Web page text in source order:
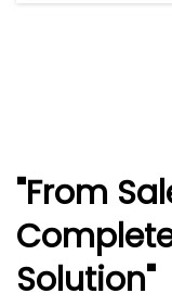
"From
Solution"